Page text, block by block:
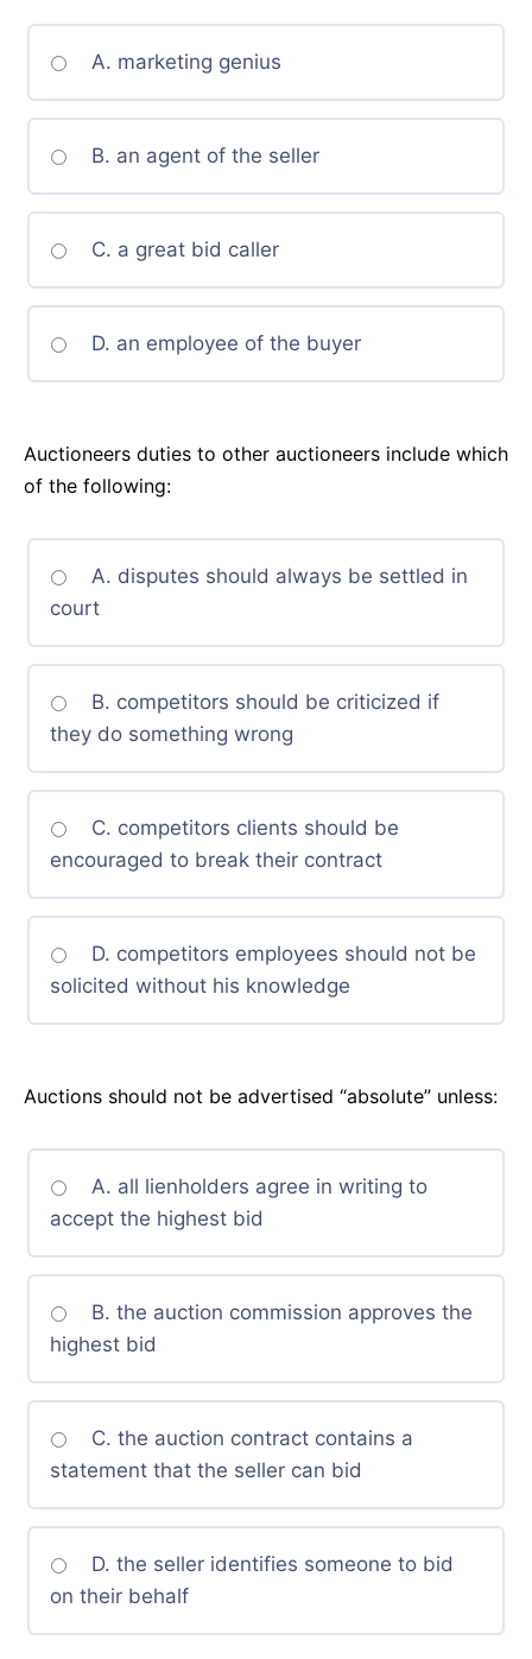
A. marketing genius
B. an agent of the seller
C. a great bid caller
D. an employee of the buyer
Auctioneers duties to other auctioneers include which
of the following:
A. disputes should always be settled in
court
B. competitors should be criticized if
they do something wrong
C. competitors clients should be
encouraged to break their contract
D. competitors employees should not be
solicited without his knowledge
Auctions should not be advertised “absolute” unless:
A. all lienholders agree in writing to
accept the highest bid
B. the auction commission approves the
highest bid
C. the auction contract contains a
statement that the seller can bid
D. the seller identifies someone to bid
on their behalf